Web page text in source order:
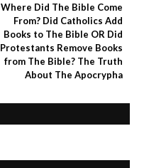
Where Did The Bible Come
From? Did Catholics Add
Books to The Bible OR Did
Protestants Remove Books
from The Bible? The Truth
About The Apocrypha